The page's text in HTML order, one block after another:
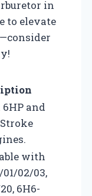
in
to elevate
and
with
01/02/03,
6H6-